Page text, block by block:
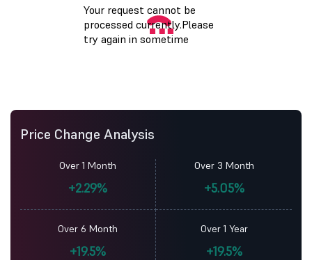
Price Change Analysis
Over 1 Month
+2.29%
Over 3 Month
+5.05%
Over 6 Month
+19.5%
Over 1 Year
+19.5%